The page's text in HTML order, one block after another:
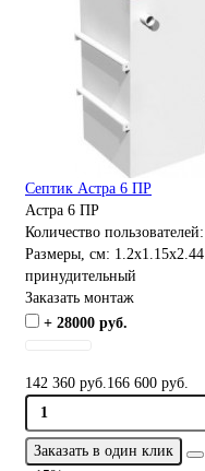
Септик Астра 6 ПР
Астра 6 ПР
Количество пользователей:
Размеры, см: 1.2x1.15x2.44
принудительный
Заказать монтаж
+ 28000 руб.
142 360 руб. 166 600 руб.
Заказать в один клик